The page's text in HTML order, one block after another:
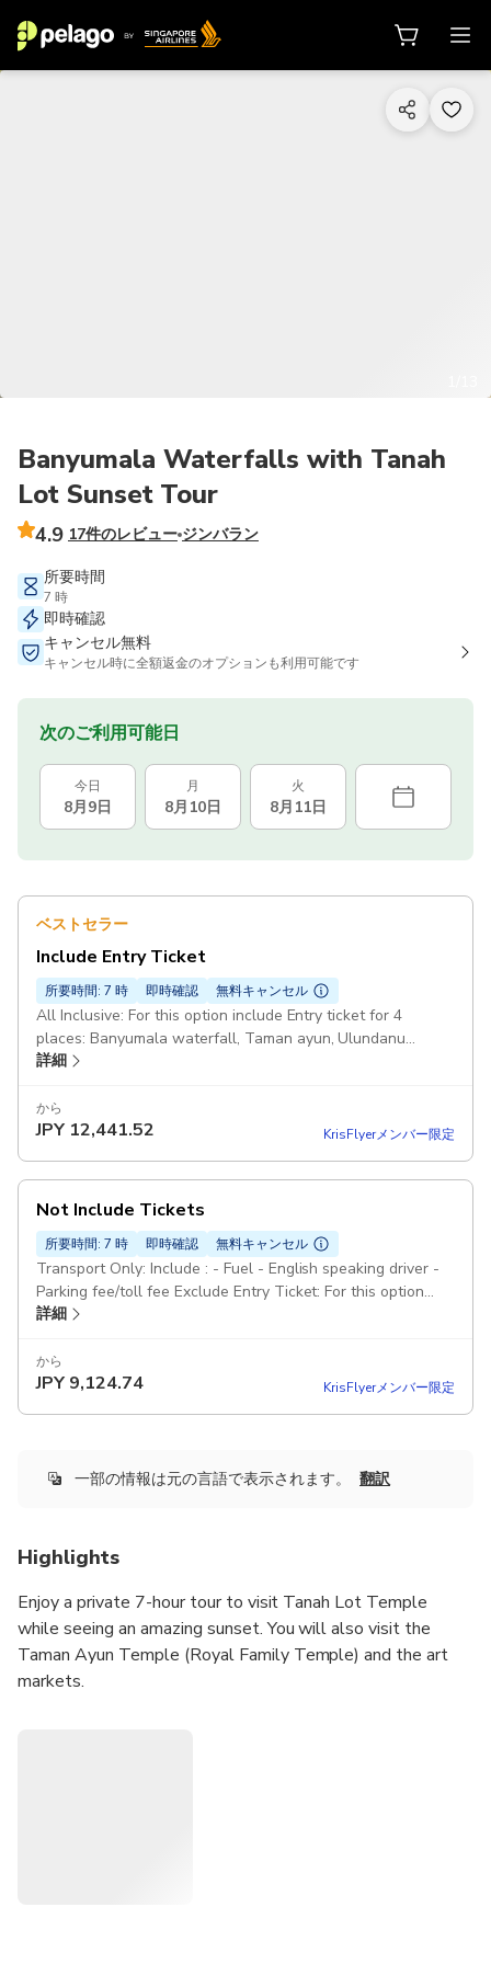
Banyumala Waterfalls with Tanah
Lot Sunset Tour
4.9 17件のレビュー ジンバラン
所要時間
7 時
即時確認
キャンセル無料
キャンセル時に全額返金のオプションも利用可能です
次のご利用可能日
今日
8月9日
月
8月10日
火
8月11日
ベストセラー
Include Entry Ticket
所要時間: 7 時 即時確認 無料キャンセル
All Inclusive: For this option include Entry ticket for 4
places: Banyumala waterfall, Taman ayun, Ulundanu
Temple and Tanah lot Pickup included
詳細
から
JPY 12,441.52 KrisFlyerメンバー限定
Not Include Tickets
所要時間: 7 時 即時確認 無料キャンセル
Transport Only: Include : - Fuel - English speaking driver -
Parking fee/toll fee Exclude Entry Ticket: For this option
NOT include Entry ticket for 4 places: Banyumala waterfall,
included
詳細
から
JPY 9,124.74 KrisFlyerメンバー限定
一部の情報は元の言語で表示されます。 翻訳
Highlights
Enjoy a private 7-hour tour to visit Tanah Lot Temple
while seeing an amazing sunset. You will also visit the
Taman Ayun Temple (Royal Family Temple) and the art
markets.